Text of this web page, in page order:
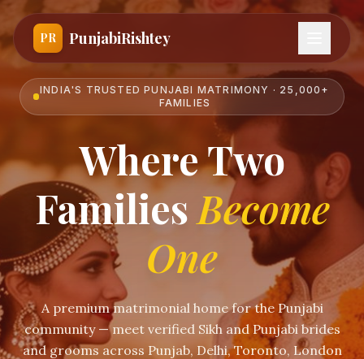
PR PunjabiRishtey
INDIA'S TRUSTED PUNJABI MATRIMONY · 25,000+
FAMILIES
Where Two
Families Become
One
A premium matrimonial home for the Punjabi
community — meet verified Sikh and Punjabi brides
and grooms across Punjab, Delhi, Toronto, London